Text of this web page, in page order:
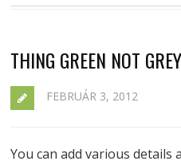
THING GREEN NOT GREY
FEBRUÁR 3, 2012
You can add various